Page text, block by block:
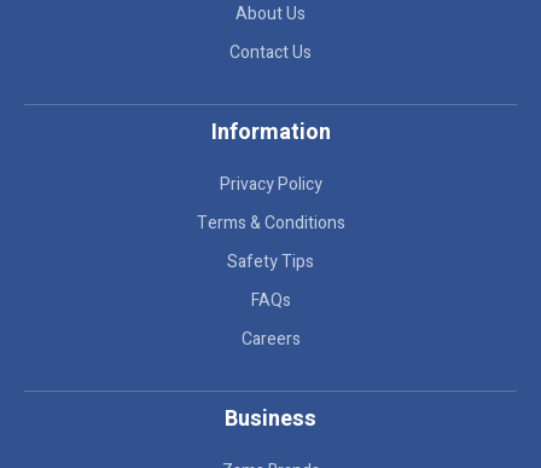
About Us
Contact Us
Information
Privacy Policy
Terms & Conditions
Safety Tips
FAQs
Careers
Business